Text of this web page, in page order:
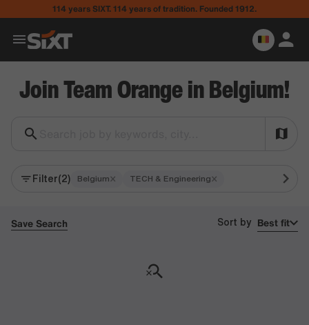
114 years SIXT. 114 years of tradition. Founded 1912.
Join Team Orange in Belgium!
Filter(2) Belgium× TECH & Engineering×
Save Search Sort by Best fit